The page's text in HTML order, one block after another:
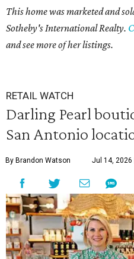
This home was marketed and
Sotheby's International Realty.
and see more of her listings.
RETAIL WATCH
Darling Pearl
San Antonio
By Brandon Watson Jul 14, 2026